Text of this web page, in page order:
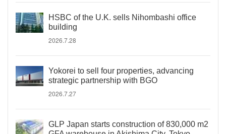
HSBC of the U.K. sells Nihombashi office
building
2026.7.28
Yokorei to sell four properties, advancing
strategic partnership with BGO
2026.7.27
GLP Japan starts construction of 830,000 m2